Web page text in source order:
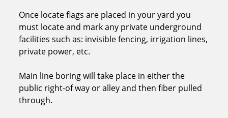
Once locate flags are placed in your yard you
must locate and mark any private underground
facilities such as: invisible fencing, irrigation lines,
private power, etc.
Main line boring will take place in either the
public right-of way or alley and then fiber pulled
through.